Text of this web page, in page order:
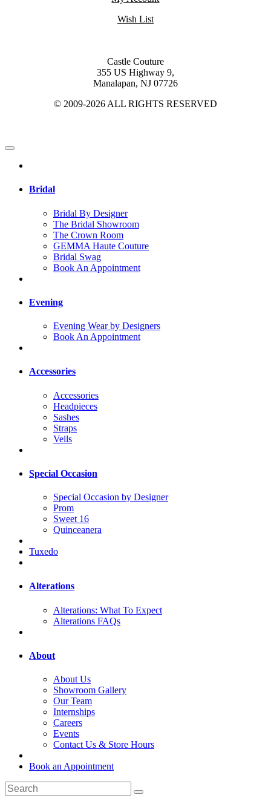
Wish List
Castle Couture
355 US Highway 9,
Manalapan, NJ 07726
© 2009-2026 ALL RIGHTS RESERVED
Bridal
Bridal By Designer
The Bridal Showroom
The Crown Room
GEMMA Haute Couture
Bridal Swag
Book An Appointment
Evening
Evening Wear by Designers
Book An Appointment
Accessories
Accessories
Headpieces
Sashes
Straps
Veils
Special Occasion
Special Occasion by Designer
Prom
Sweet 16
Quinceanera
Tuxedo
Alterations
Alterations: What To Expect
Alterations FAQs
About
About Us
Showroom Gallery
Our Team
Internships
Careers
Events
Contact Us & Store Hours
Book an Appointment